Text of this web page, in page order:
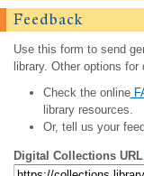
Feedback
Use this form to send
library. Other options
Check the online
library resources.
Or, tell us your
Digital Collections URL